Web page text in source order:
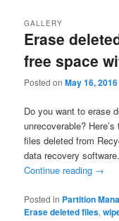
Erase
free space
GALLERY
Posted onMay 16, 2016
Do you want to erase
unrecoverable?
files deleted from
data recovery
Continue reading →
Posted in Partition
Erase deleted files,